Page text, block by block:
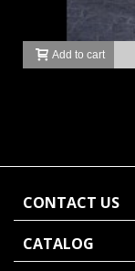
Add to cart
CONTACT US
CATALOG